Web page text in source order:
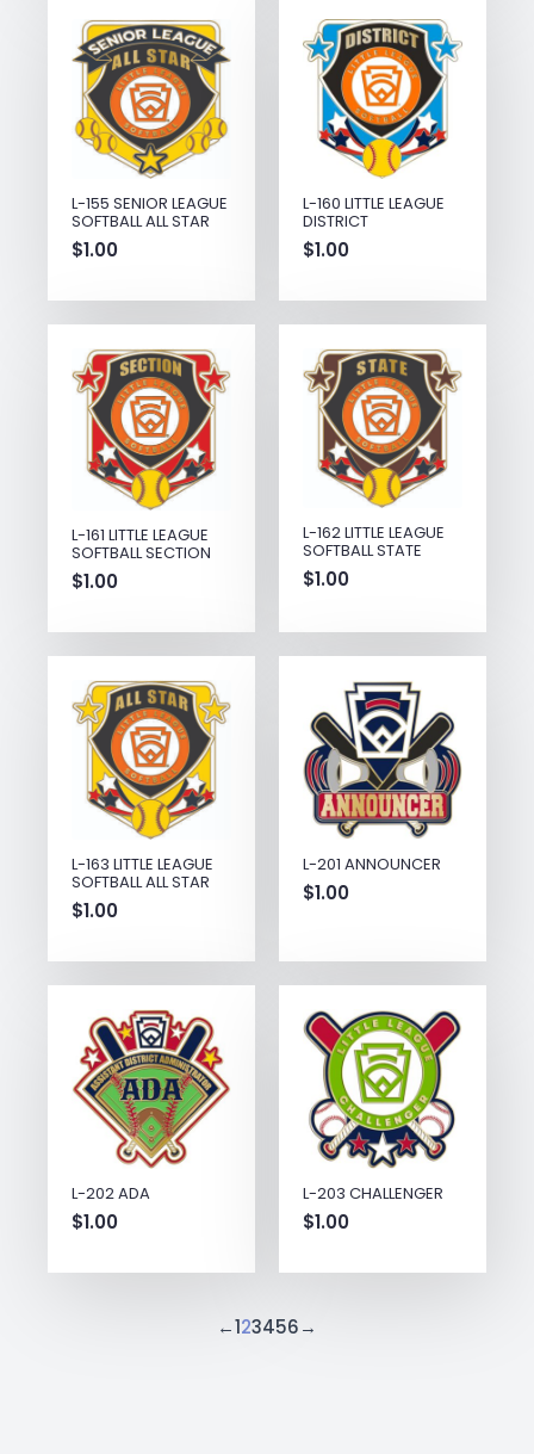
L-155 SENIOR LEAGUE
SOFTBALL ALL STAR
$1.00
L-160 LITTLE LEAGUE
DISTRICT
$1.00
L-161 LITTLE LEAGUE
SOFTBALL SECTION
$1.00
L-162 LITTLE LEAGUE
SOFTBALL STATE
$1.00
L-163 LITTLE LEAGUE
SOFTBALL ALL STAR
$1.00
L-201 ANNOUNCER
$1.00
L-202 ADA
$1.00
L-203 CHALLENGER
$1.00
←123456→